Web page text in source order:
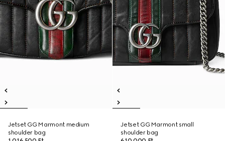
Jetset GG Marmont medium
shoulder bag
Jetset GG Marmont small
shoulder bag